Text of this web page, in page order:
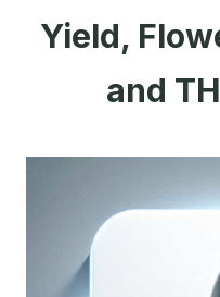
Yield,
and